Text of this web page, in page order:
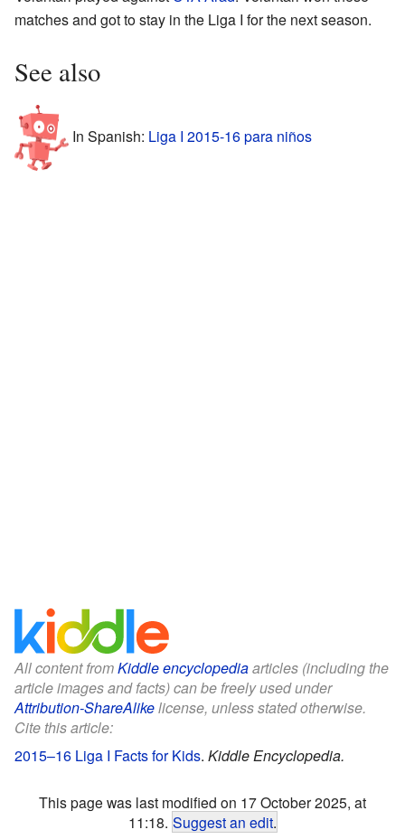
matches and got to stay in the Liga I for the next season.
See also
In Spanish: Liga I 2015-16 para niños
All content fromKiddle encyclopediaarticles (including the
article images and facts) can be freely used under
Attribution-ShareAlikelicense, unless stated otherwise.
Cite this article:
2015–16 Liga I Facts for Kids. Kiddle Encyclopedia.
This page was last modified on 17 October 2025, at
11:18. Suggest an edit.